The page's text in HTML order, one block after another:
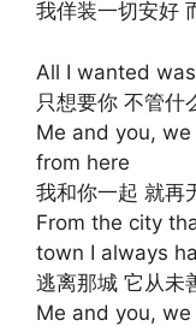
我佯装一切安好
All I wanted
只想要你 不管什
Me and you, we
from here
我和你一起 就再
From the city
town I always
逃离那城 它从未
Me and you, we